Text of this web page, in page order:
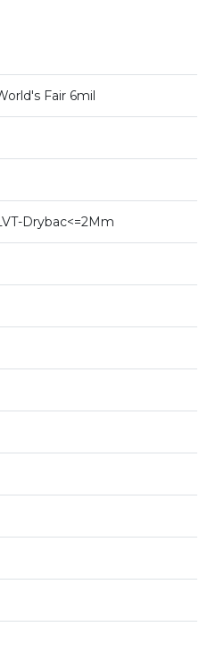
Fair 6mil
Drybac<=2Mm